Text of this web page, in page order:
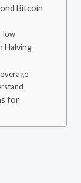
Bitcoin
Halving
for